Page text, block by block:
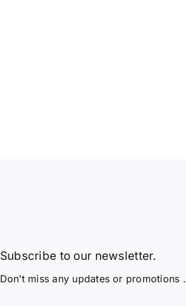
Subscribe to our newsletter.
Don’t miss any updates or promotions .